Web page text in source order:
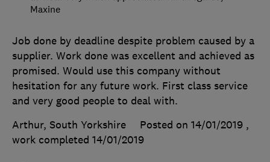
Job done by deadline despite problem caused by a
supplier. Work done was excellent and achieved as
promised. Would use this company without
hesitation for any future work. First class service
and very good people to deal with.
Arthur, South Yorkshire
Posted on 14/01/2019 ,
work completed 14/01/2019
Maxine